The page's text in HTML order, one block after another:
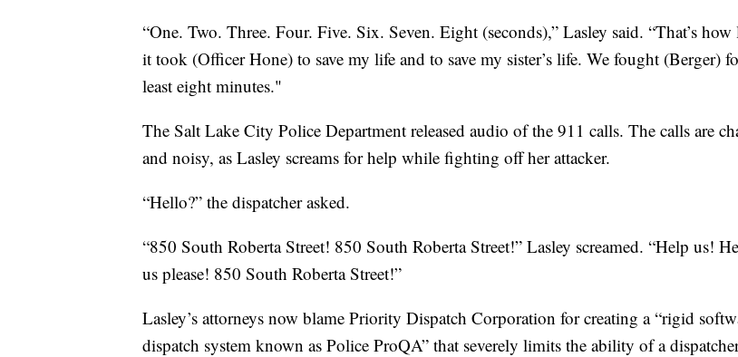
“One. Two. Three. Four. Five. Six. Seven. Eight (seconds),” Lasley said. “That’s
it took (Officer Hone) to save my life and to save my sister’s life. We fought (Berger)
least eight minutes."
The Salt Lake City Police Department released audio of the 911 calls. The calls are
and noisy, as Lasley screams for help while fighting off her attacker.
“Hello?” the dispatcher asked.
“850 South Roberta Street! 850 South Roberta Street!” Lasley screamed. “Help us!
us please! 850 South Roberta Street!”
Lasley’s attorneys now blame Priority Dispatch Corporation for creating a “rigid
dispatch system known as Police ProQA” that severely limits the ability of a